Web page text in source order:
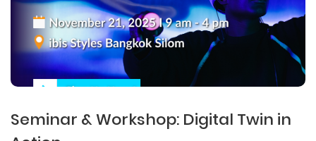
Seminar & Workshop: Digital Twin in